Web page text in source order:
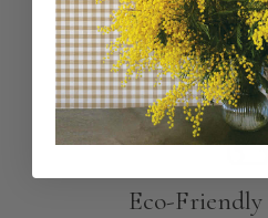
Works in bathrooms
READ
Eco-